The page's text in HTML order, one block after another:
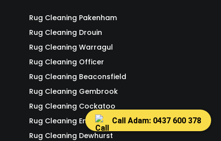
Rug Cleaning Pakenham
Rug Cleaning Drouin
Rug Cleaning Warragul
Rug Cleaning Officer
Rug Cleaning Beaconsfield
Rug Cleaning Gembrook
Rug Cleaning Cockatoo
Rug Cleaning Emerald
Rug Cleaning Dewhurst
Call Adam: 0437 600 378